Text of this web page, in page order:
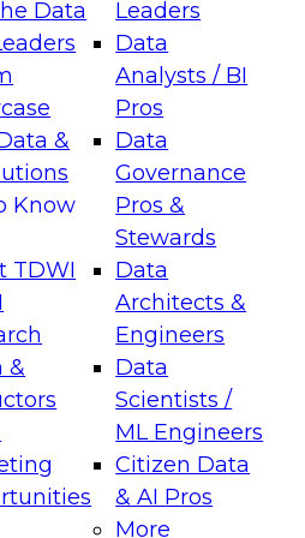
Data
&
Know
TDWI
&
Leaders
Data
Analysts / BI
Pros
Data
Governance
Pros &
Stewards
Data
Architects &
Engineers
Data
Scientists /
ML Engineers
Citizen Data
& AI Pros
More
Layers: The Foundation
Assisted Analytics
which capabilities are
and which decisions
Data Management for
on how to modernize by
cloud data platforms